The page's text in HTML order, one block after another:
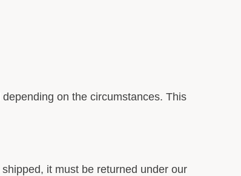
on the circumstances. This
it must be returned under our